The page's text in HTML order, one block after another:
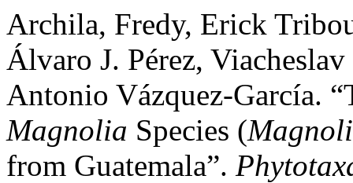
Archila, Fredy, Erick
Álvaro J. Pérez,
Antonio Vázquez-García.
Magnolia Species (
from Guatemala”.